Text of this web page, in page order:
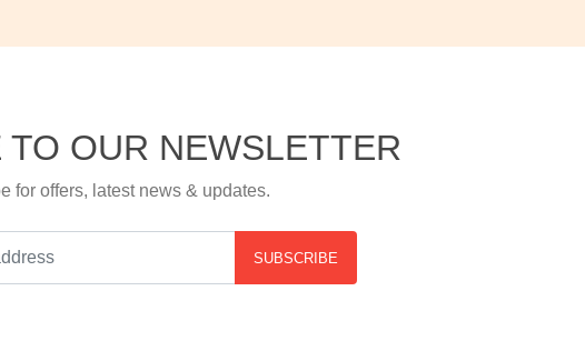
TO OUR NEWSLETTER
for offers, latest news & updates.
SUBSCRIBE